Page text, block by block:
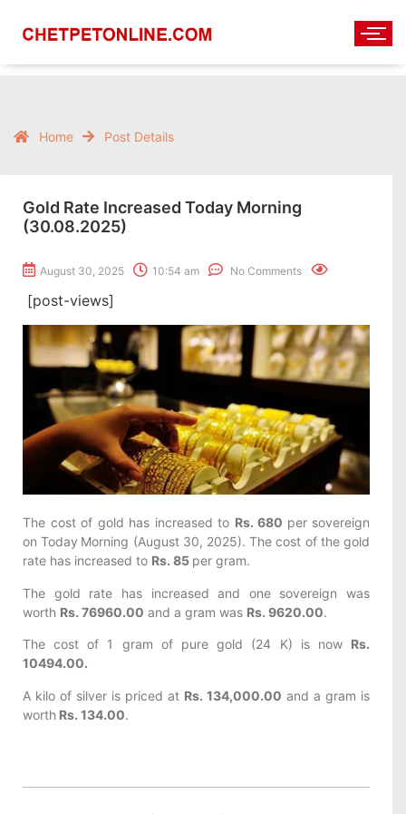
Home Post Details
Gold Rate Increased Today Morning
(30.08.2025)
August 30, 2025 10:54 am No Comments
[post-views]
The cost of gold has increased to Rs. 680 per sovereign
on Today Morning (August 30, 2025). The cost of the gold
rate has increased to Rs. 85 per gram.
The gold rate has increased and one sovereign was
worth Rs. 76960.00 and a gram was Rs. 9620.00.
The cost of 1 gram of pure gold (24 K) is now Rs.
10494.00.
A kilo of silver is priced at Rs. 134,000.00 and a gram is
worth Rs. 134.00.